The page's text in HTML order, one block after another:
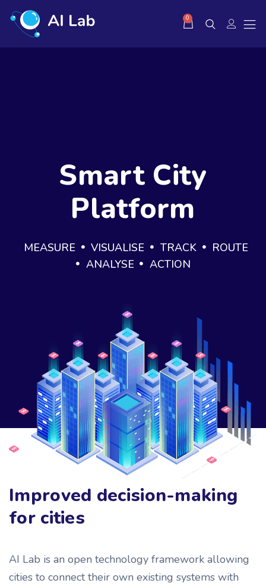
0
Smart City
Platform
MEASURE VISUALISE TRACK
ROUTE
ANALYSE
ACTION
Improved decision-making
for cities
AI Lab is an open technology framework allowing
cities to connect their own existing systems with